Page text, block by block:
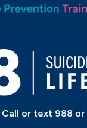
Call or text 988 or